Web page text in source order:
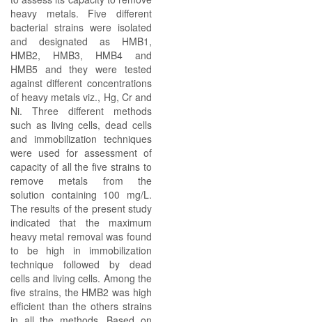
heavy metals. Five different
bacterial strains were isolated
and designated as HMB1,
HMB2, HMB3, HMB4 and
HMB5 and they were tested
against different concentrations
of heavy metals viz., Hg, Cr and
Ni. Three different methods
such as living cells, dead cells
and immobilization techniques
were used for assessment of
capacity of all the five strains to
remove metals from the
solution containing 100 mg/L.
The results of the present study
indicated that the maximum
heavy metal removal was found
to be high in immobilization
technique followed by dead
cells and living cells. Among the
five strains, the HMB2 was high
efficient than the others strains